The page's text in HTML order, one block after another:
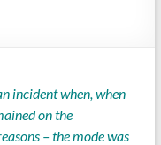
incident when, when
on the
– the mode was